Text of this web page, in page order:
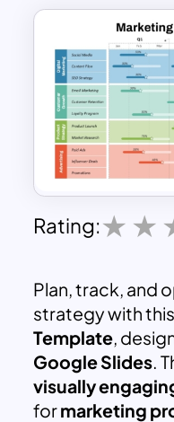
Rating:
Plan, track, and
strategy with this
Template,
Google Slides.
visually
formarketing